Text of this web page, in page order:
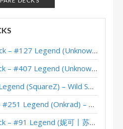
#13 Legend (WEStone) – Darkmoon
Legend (MegaGliscor) – Darkmoon
2020 Season 2 Europe Winner
(SansRivals) – Scholomance
Legend (levik) – Scholomance
(SuperiorDavid) – Scholomance
XL Quest Reno Warlock – #127 Legend (Unknown) – Wild S143
Wallow Demon Warlock – #407 Legend (Unknown) – Across the Timeways
Burn Warlock – #246 Legend (SquareZ) – Wild S143
Zoo Demon Warlock – #251 Legend (Onkrad) – Across the Timeways
Wallow Demon Warlock – #91 Legend (妮可丨苏雨欣晨) – Across the Timeways